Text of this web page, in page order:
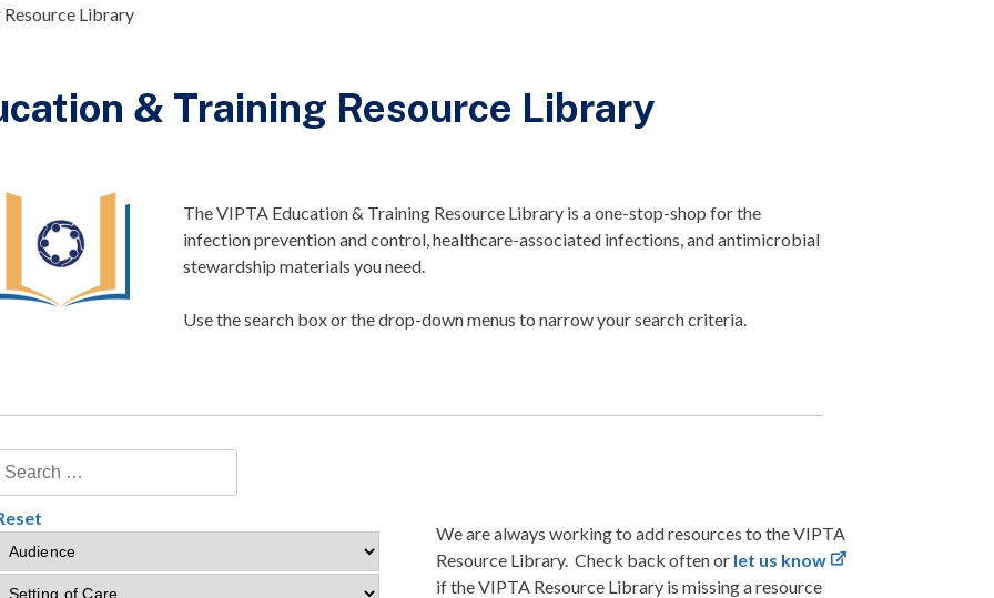
Library
& Training Resource Library
The VIPTA Education & Training Resource Library is a one-stop-shop for the
infection prevention and control, healthcare-associated infections, and antimicrobial
stewardship materials you need.
Use the search box or the drop-down menus to narrow your search criteria.
We are always working to add resources to the VIPTA
Resource Library. Check back often or let us know
if the VIPTA Resource Library is missing a resource